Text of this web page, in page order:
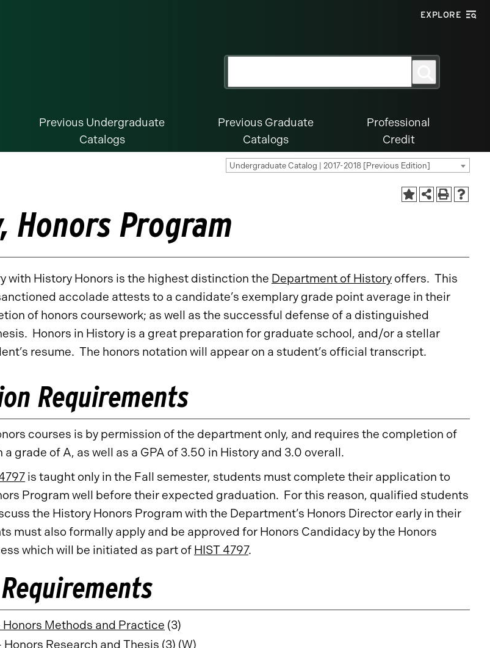
EXPLORE
Previous Undergraduate
Catalogs
Previous Graduate
Catalogs
Professional
Credit
Undergraduate Catalog | 2017-2018 [Previous Edition]
Honors Program
with History Honors is the highest distinction the Department of History offers. This
accolade attests to a candidate’s exemplary grade point average in their
of honors coursework; as well as the successful defense of a distinguished
Honors in History is a great preparation for graduate school, and/or a stellar
resume. The honors notation will appear on a student’s official transcript.
Requirements
courses is by permission of the department only, and requires the completion of
a grade of A, as well as a GPA of 3.50 in History and 3.0 overall.
is taught only in the Fall semester, students must complete their application to
Program well before their expected graduation. For this reason, qualified students
the History Honors Program with the Department’s Honors Director early in their
must also formally apply and be approved for Honors Candidacy by the Honors
which will be initiated as part of HIST 4797.
Honors Methods and Practice (3)
Honors Research and Thesis (3) (W)